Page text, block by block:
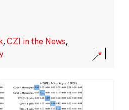
,CZI in the News,